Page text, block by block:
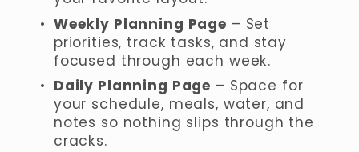
Weekly Planning Page – Set
priorities, track tasks, and stay
focused through each week.
Daily Planning Page – Space for
your schedule, meals, water, and
notes so nothing slips through the
cracks.